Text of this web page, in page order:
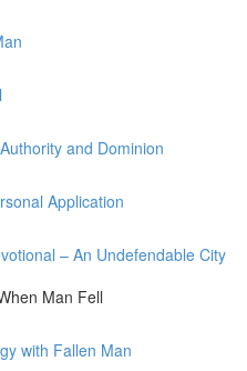
and Dominion
Application
– An Undefendable City
Man Fell
with Fallen Man